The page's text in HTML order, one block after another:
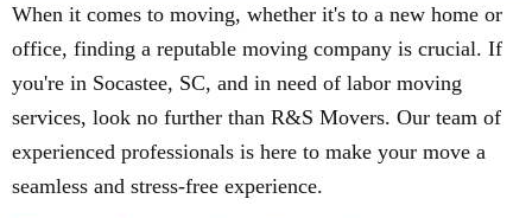
When it comes to moving, whether it's to a new home or
office, finding a reputable moving company is crucial. If
you're in Socastee, SC, and in need of labor moving
services, look no further than R&S Movers. Our team of
experienced professionals is here to make your move a
seamless and stress-free experience.